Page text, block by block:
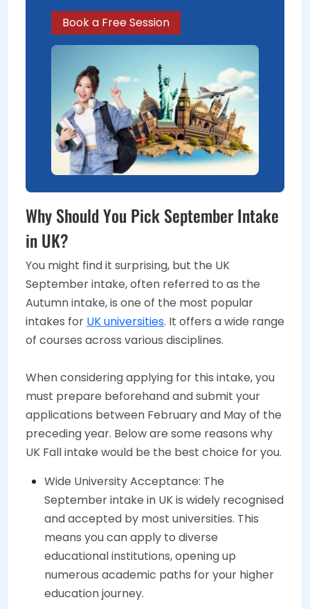
Book a Free Session
Why Should You Pick September Intake
in UK?
You might find it surprising, but the UK
September intake, often referred to as the
Autumn intake, is one of the most popular
intakes for UK universities. It offers a wide range
of courses across various disciplines.
When considering applying for this intake, you
must prepare beforehand and submit your
applications between February and May of the
preceding year. Below are some reasons why
UK Fall intake would be the best choice for you.
Wide University Acceptance: The
September intake in UK is widely recognised
and accepted by most universities. This
means you can apply to diverse
educational institutions, opening up
numerous academic paths for your higher
education journey.